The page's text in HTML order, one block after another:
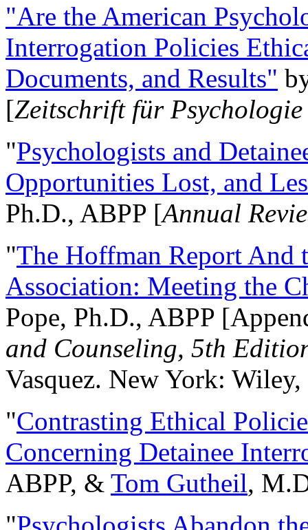
"Are the American
Interrogation Policies
Documents, and Results"
[Zeitschrift für
"Psychologists and
Opportunities Lost, and
Ph.D., ABPP [Annual
"The Hoffman Report And
Association: Meeting the
Pope, Ph.D., ABPP
and Counseling, 5th
Vasquez. New York:
"Contrasting Ethical
Concerning Detainee
ABPP, & Tom Gutheil,